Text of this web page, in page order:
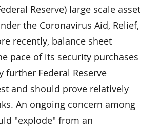
Reserve) large scale asset
the Coronavirus Aid, Relief,
recently, balance sheet
pace of its security purchases
further Federal Reserve
and should prove relatively
An ongoing concern among
"explode" from an